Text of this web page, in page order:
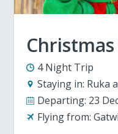
4 Night Trip
Staying in: Ruka
Departing: 23
Flying from: